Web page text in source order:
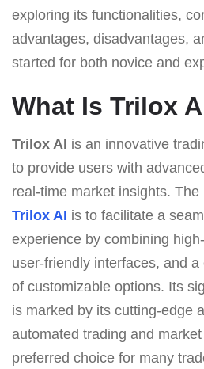
exploring its functionalities,
advantages, disadvantages,
started for both novice and
What Is Trilox
Trilox AI is an innovative
to provide users with
real-time market insights.
Trilox AI is to facilitate a
experience by combining
user-friendly interfaces, and
of customizable options. Its
is marked by its cutting-edge
automated trading and
preferred choice for many